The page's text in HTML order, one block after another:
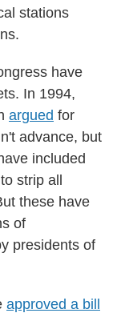
stations
have
In 1994,
argued for
advance, but
included
strip all
these have
of
presidents of
approved a bill